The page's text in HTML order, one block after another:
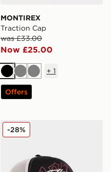
MONTIREX
Traction Cap
was £33.00
Now £25.00
BlackGreyGrey
+ 1
Offers
Ed Hardy 1971 Logo
-28%